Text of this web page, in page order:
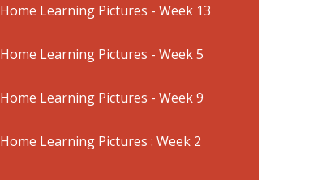
Home Learning Pictures - Week 13
Home Learning Pictures - Week 5
Home Learning Pictures - Week 9
Home Learning Pictures : Week 2